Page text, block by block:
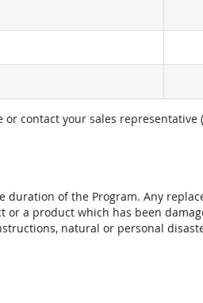
contact your sales representative
of the Program. Any
a product which has been
natural or personal